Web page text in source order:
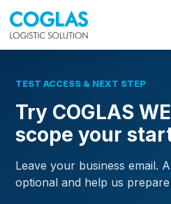
TEST ACCESS & NEXT STEP
Try COGLAS
scope your
Leave your business email.
optional and help us